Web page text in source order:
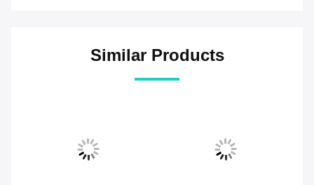
Similar Products